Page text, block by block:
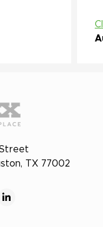
TX 77002